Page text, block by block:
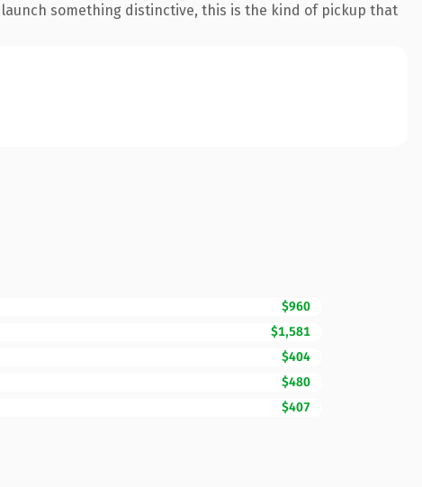
something distinctive, this is the kind of pickup that
$960
$1,581
$404
$480
$407